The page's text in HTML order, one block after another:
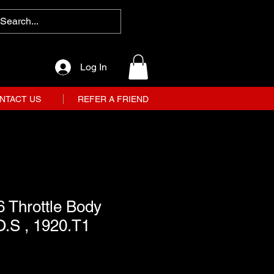
Log In
US REFER A FRIEND
Throttle Body
, 1920.T1